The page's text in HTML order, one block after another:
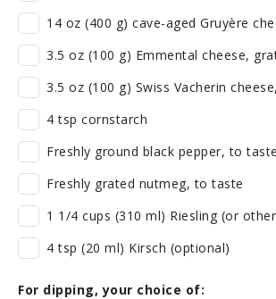
14 oz (400 g) cave-aged Gruyère
3.5 oz (100 g) Emmental cheese,
3.5 oz (100 g) Swiss Vacherin
4 tsp cornstarch
Freshly ground black pepper, to taste
Freshly grated nutmeg, to taste
1 1/4 cups (310 ml) Riesling (or
4 tsp (20 ml) Kirsch (optional)
For dipping, your choice of: